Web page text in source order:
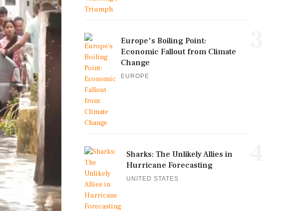
Europe's Boiling Point:
Economic Fallout from Climate
Change
EUROPE
Sharks: The Unlikely Allies in
Hurricane Forecasting
UNITED STATES